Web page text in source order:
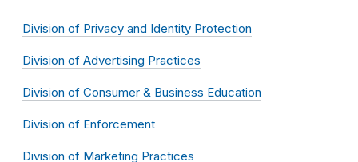
Division of Privacy and Identity Protection
Division of Advertising Practices
Division of Consumer & Business Education
Division of Enforcement
Division of Marketing Practices